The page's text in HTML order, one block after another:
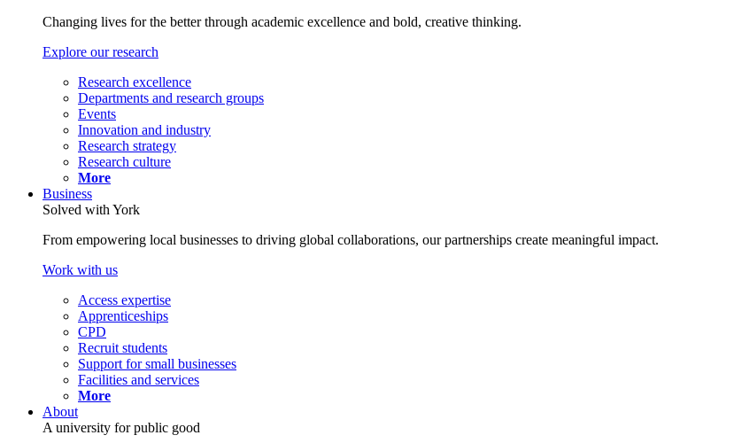
Changing lives for the better through academic excellence and bold, creative thinking.
Explore our research
Research excellence
Departments and research groups
Events
Innovation and industry
Research strategy
Research culture
More
Business
Solved with York
From empowering local businesses to driving global collaborations, our partnerships create meaningful impact.
Work with us
Access expertise
Apprenticeships
CPD
Recruit students
Support for small businesses
Facilities and services
More
About
A university for public good